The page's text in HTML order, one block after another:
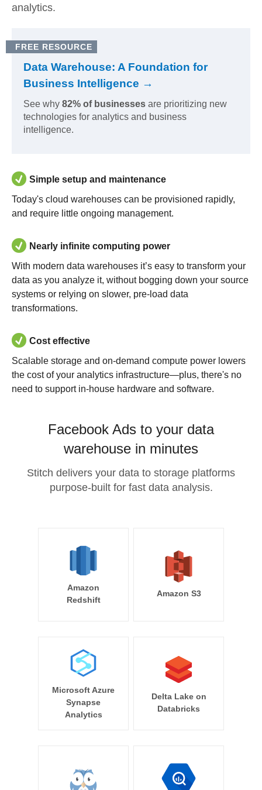
analytics.
FREE RESOURCE
Data Warehouse: A Foundation for
Business Intelligence →
See why 82% of businesses are prioritizing new
technologies for analytics and business
intelligence.
Simple setup and maintenance
Today's cloud warehouses can be provisioned rapidly,
and require little ongoing management.
Nearly infinite computing power
With modern data warehouses it’s easy to transform your
data as you analyze it, without bogging down your source
systems or relying on slower, pre-load data
transformations.
Cost effective
Scalable storage and on-demand compute power lowers
the cost of your analytics infrastructure—plus, there's no
need to support in-house hardware and software.
Facebook Ads to your data
warehouse in minutes
Stitch delivers your data to storage platforms
purpose-built for fast data analysis.
Amazon
Redshift
Amazon S3
Microsoft Azure
Synapse
Analytics
Delta Lake on
Databricks